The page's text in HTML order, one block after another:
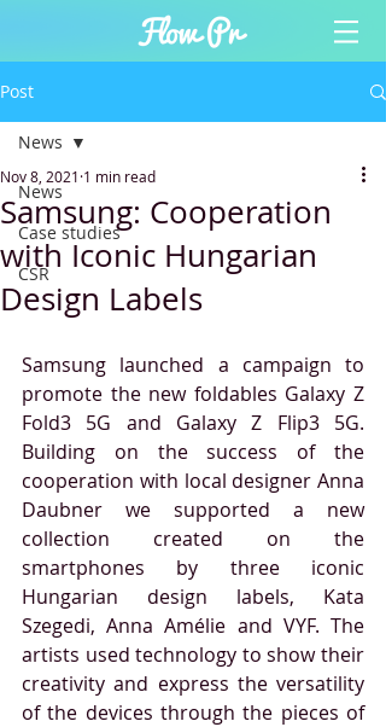
Post
News
Case studies
CSR
News
Samsung: Cooperation
with Iconic Hungarian
Design Labels
Nov 8, 2021 1 min read
Samsung launched a campaign to
promote the new foldables Galaxy Z
Fold3 5G and Galaxy Z Flip3 5G.
Building on the success of the
cooperation with local designer Anna
Daubner we supported a new
collection created on the
smartphones by three iconic
Hungarian design labels, Kata
Szegedi, Anna Amélie and VYF. The
artists used technology to show their
creativity and express the versatility
of the devices through the pieces of